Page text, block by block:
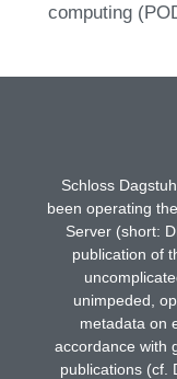
computing
Schloss
been operating
Server (short:
publication of
unimpeded,
metadata on
accordance with
publications (cf.